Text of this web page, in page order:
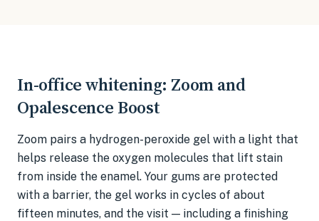
In-office whitening: Zoom and
Opalescence Boost
Zoom pairs a hydrogen-peroxide gel with a light that
helps release the oxygen molecules that lift stain
from inside the enamel. Your gums are protected
with a barrier, the gel works in cycles of about
fifteen minutes, and the visit — including a finishing